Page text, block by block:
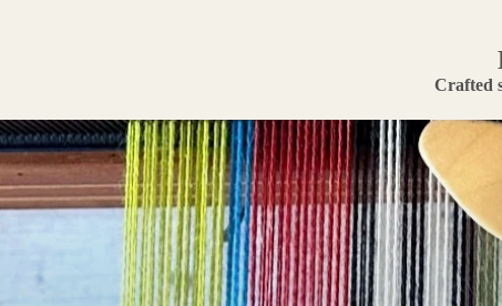
Crafted